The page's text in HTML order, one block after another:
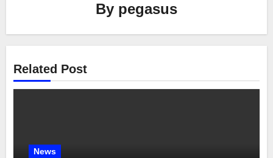
By pegasus
Related Post
News